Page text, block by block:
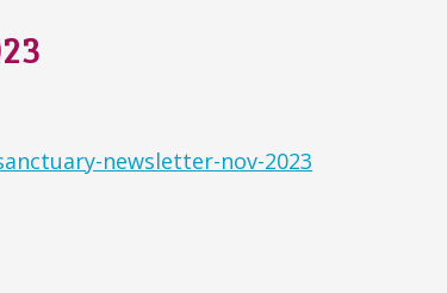
newsletter-nov-2023